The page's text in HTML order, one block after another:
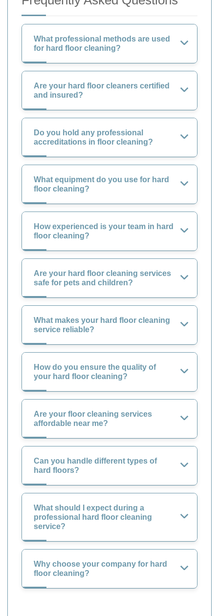
What professional methods are used
for hard floor cleaning?
Are your hard floor cleaners certified
and insured?
Do you hold any professional
accreditations in floor cleaning?
What equipment do you use for hard
floor cleaning?
How experienced is your team in hard
floor cleaning?
Are your hard floor cleaning services
safe for pets and children?
What makes your hard floor cleaning
service reliable?
How do you ensure the quality of
your hard floor cleaning?
Are your floor cleaning services
affordable near me?
Can you handle different types of
hard floors?
What should I expect during a
professional hard floor cleaning
service?
Why choose your company for hard
floor cleaning?